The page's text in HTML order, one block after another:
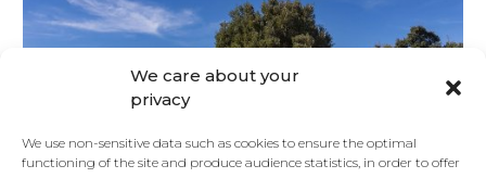
We care about your
privacy
We use non-sensitive data such as cookies to ensure the optimal
functioning of the site and produce audience statistics, in order to offer